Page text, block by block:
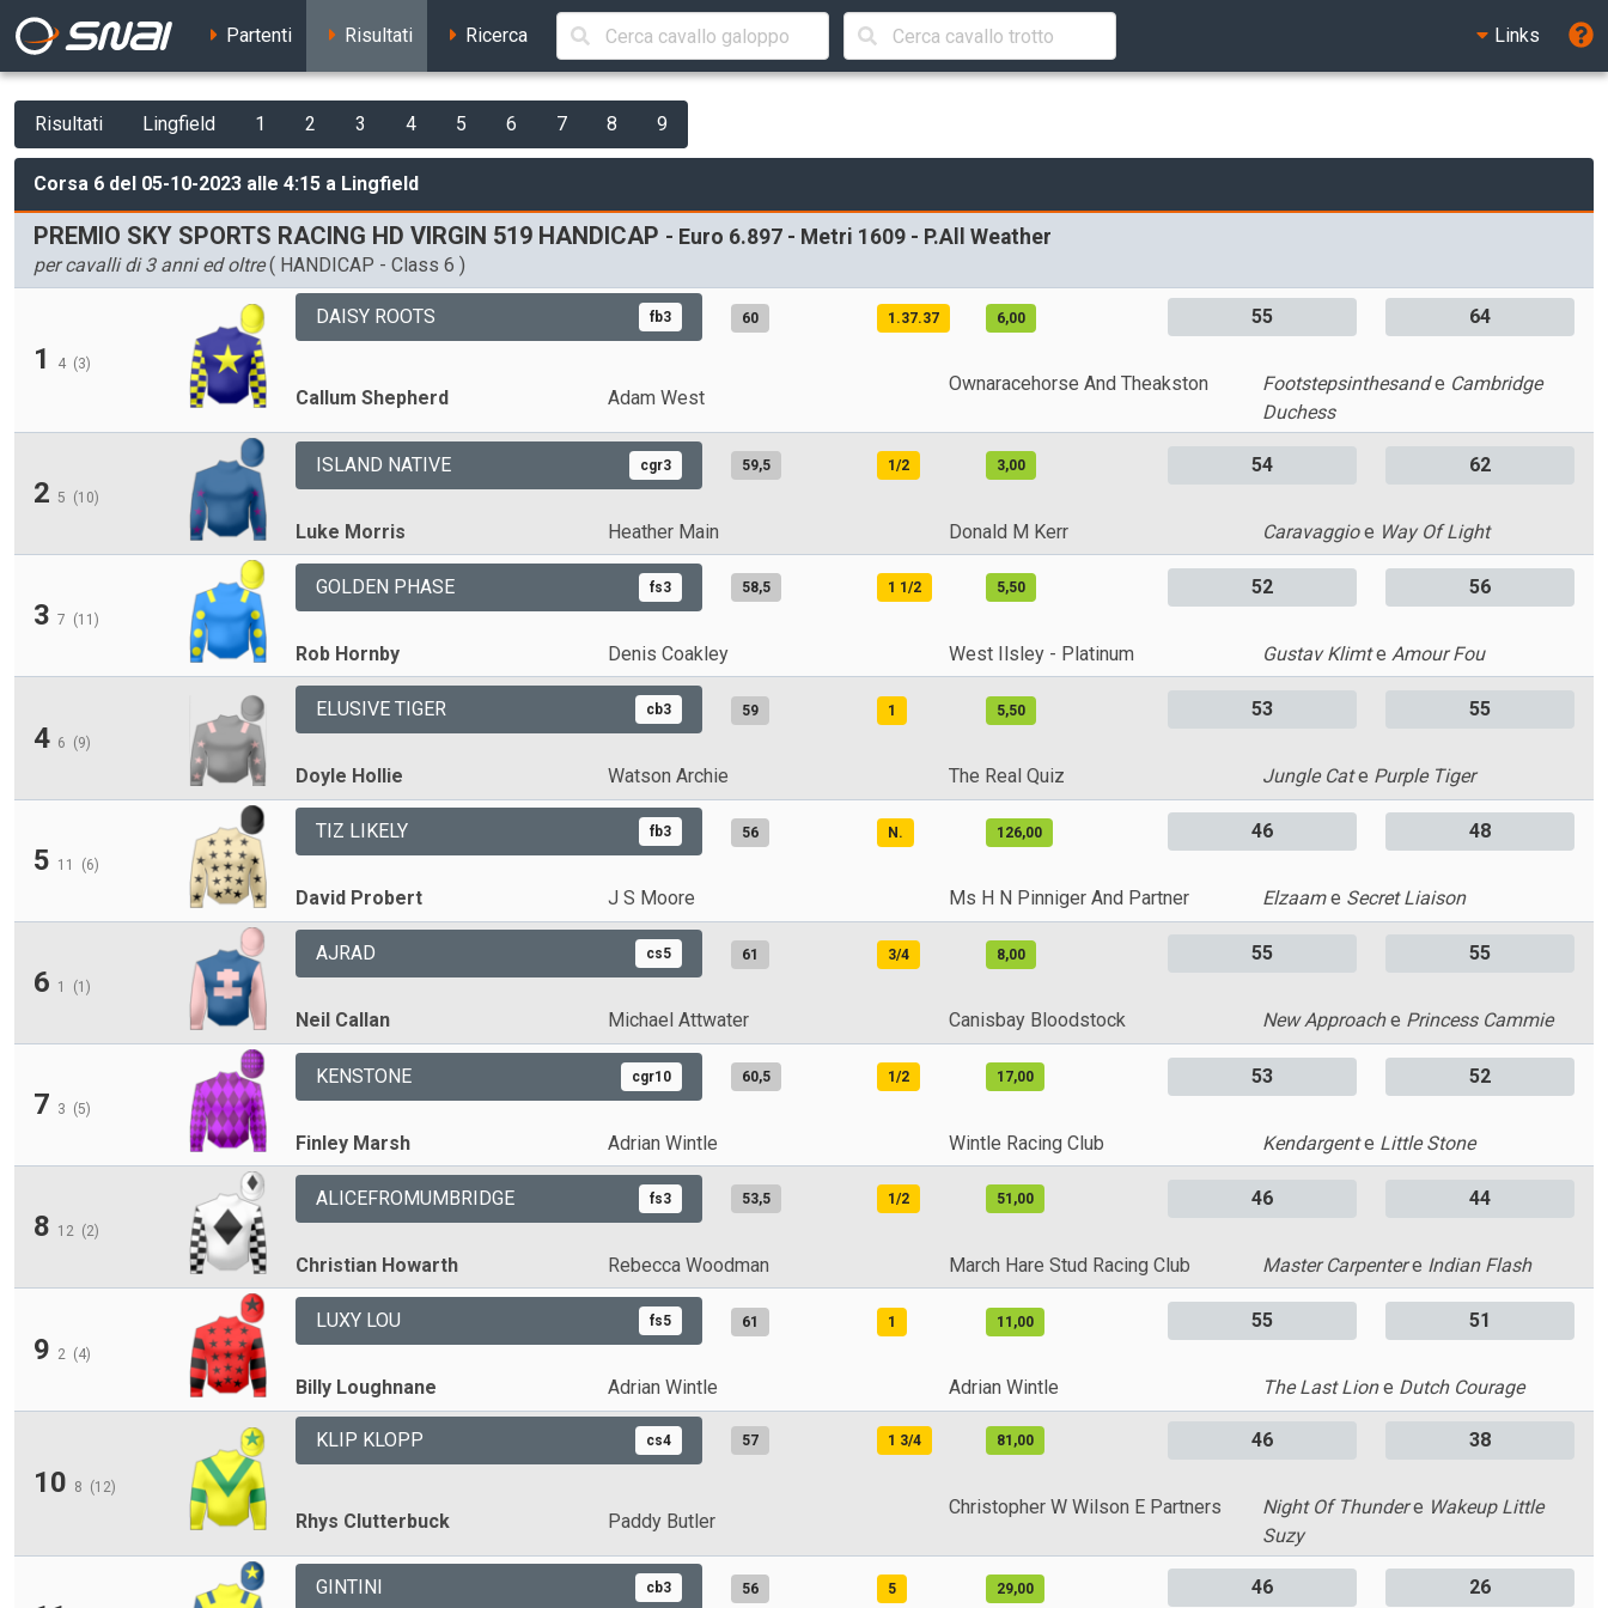
Partenti Risultati Ricerca Links
Risultati Lingfield 1 2 3 4 5 6 7 8 9
Corsa 6 del 05-10-2023 alle 4:15 a Lingfield
PREMIO SKY SPORTS RACING HD VIRGIN 519 HANDICAP - Euro 6.897 - Metri 1609 - P.All Weather
per cavalli di 3 anni ed oltre( HANDICAP - Class 6 )
1 4 (3)
DAISY ROOTS fb3 60 1.37.37 6,00 55 64
Callum Shepherd Adam West
Ownaracehorse And Theakston Footstepsinthesande Cambridge
Duchess
2 5 (10)
ISLAND NATIVE cgr3 59,5 1/2 3,00 54 62
Luke Morris Heather Main Donald M Kerr Caravaggioe Way Of Light
3 7 (11)
GOLDEN PHASE fs3 58,5 1 1/2 5,50 52 56
Rob Hornby Denis Coakley West Ilsley - Platinum Gustav Klimte Amour Fou
4 6 (9)
ELUSIVE TIGER cb3 59 1 5,50 53 55
Doyle Hollie Watson Archie The Real Quiz Jungle Cate Purple Tiger
5 11 (6)
TIZ LIKELY fb3 56 N. 126,00 46 48
David Probert J S Moore Ms H N Pinniger And Partner Elzaame Secret Liaison
6 1 (1)
AJRAD cs5 61 3/4 8,00 55 55
Neil Callan Michael Attwater Canisbay Bloodstock New Approache Princess Cammie
7 3 (5)
KENSTONE cgr10 60,5 1/2 17,00 53 52
Finley Marsh Adrian Wintle Wintle Racing Club Kendargente Little Stone
8 12 (2)
ALICEFROMUMBRIDGE fs3 53,5 1/2 51,00 46 44
Christian Howarth Rebecca Woodman March Hare Stud Racing Club Master Carpentere Indian Flash
9 2 (4)
LUXY LOU fs5 61 1 11,00 55 51
Billy Loughnane Adrian Wintle Adrian Wintle The Last Lione Dutch Courage
10 8 (12)
KLIP KLOPP cs4 57 1 3/4 81,00 46 38
Rhys Clutterbuck Paddy Butler
Christopher W Wilson E Partners Night Of Thundere Wakeup Little
Suzy
GINTINI cb3 56 5 29,00 46 26